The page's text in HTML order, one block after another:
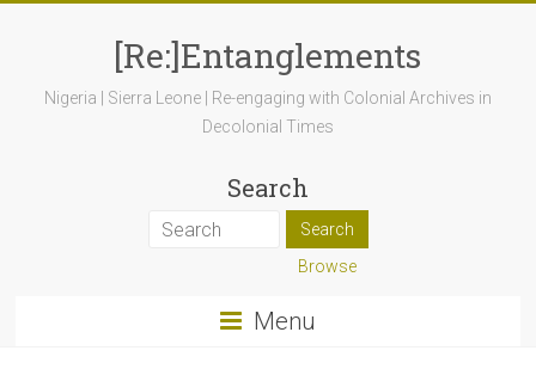
[Re:]Entanglements
Nigeria | Sierra Leone | Re-engaging with Colonial Archives in
Decolonial Times
Search
Browse
Menu